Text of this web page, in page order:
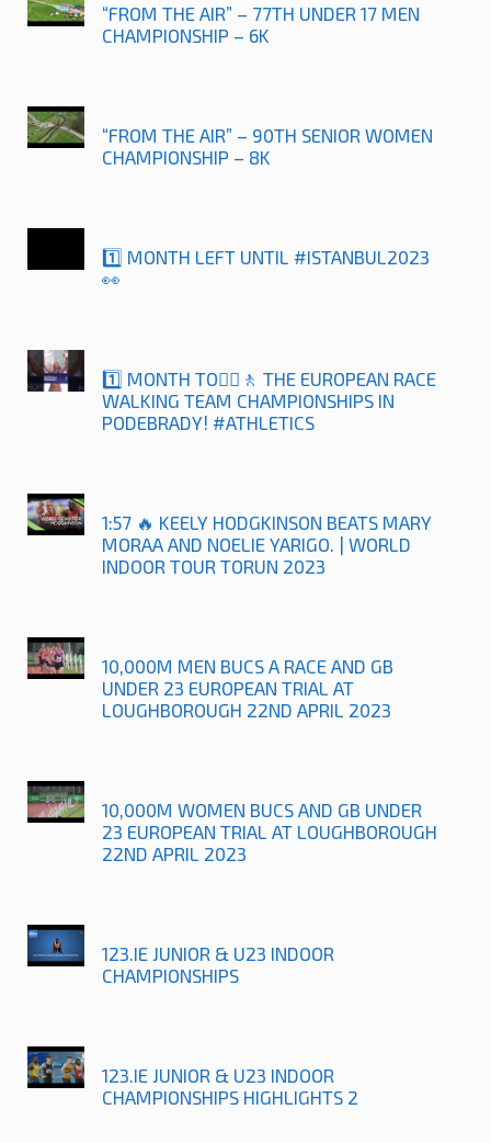
“FROM THE AIR” – 77TH UNDER 17 MEN
CHAMPIONSHIP – 6K
“FROM THE AIR” – 90TH SENIOR WOMEN
CHAMPIONSHIP – 8K
1️⃣ MONTH LEFT UNTIL #ISTANBUL2023
👀
1️⃣ MONTH TO🚶‍♀️🚶 THE EUROPEAN RACE
WALKING TEAM CHAMPIONSHIPS IN
PODEBRADY! #ATHLETICS
1:57 🔥 KEELY HODGKINSON BEATS MARY
MORAA AND NOELIE YARIGO. | WORLD
INDOOR TOUR TORUN 2023
10,000M MEN BUCS A RACE AND GB
UNDER 23 EUROPEAN TRIAL AT
LOUGHBOROUGH 22ND APRIL 2023
10,000M WOMEN BUCS AND GB UNDER
23 EUROPEAN TRIAL AT LOUGHBOROUGH
22ND APRIL 2023
123.IE JUNIOR & U23 INDOOR
CHAMPIONSHIPS
123.IE JUNIOR & U23 INDOOR
CHAMPIONSHIPS HIGHLIGHTS 2